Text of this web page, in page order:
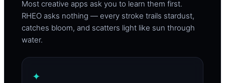
Most creative apps ask you to learn them first.
RHEO asks nothing — every stroke trails stardust,
catches bloom, and scatters light like sun through
water.
✦